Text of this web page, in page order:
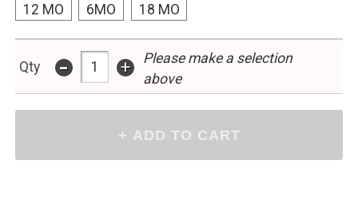
12 MO 6MO 18 MO
Qty - +
Please make a selection
above